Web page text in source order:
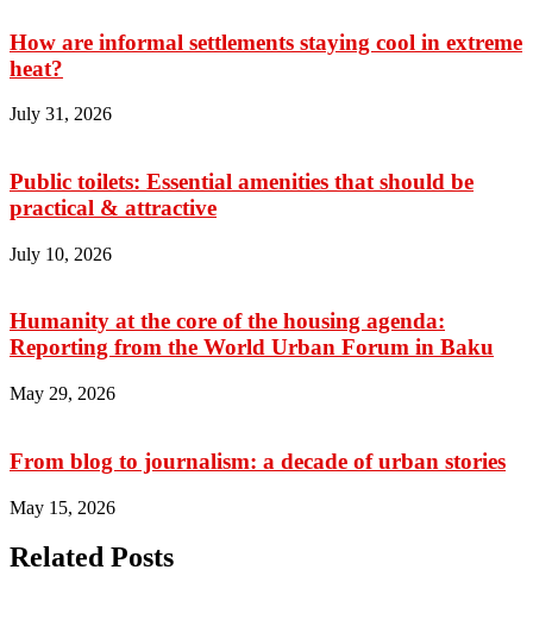
How are informal settlements staying cool in extreme
heat?
July 31, 2026
Public toilets: Essential amenities that should be
practical & attractive
July 10, 2026
Humanity at the core of the housing agenda:
Reporting from the World Urban Forum in Baku
May 29, 2026
From blog to journalism: a decade of urban stories
May 15, 2026
Related Posts